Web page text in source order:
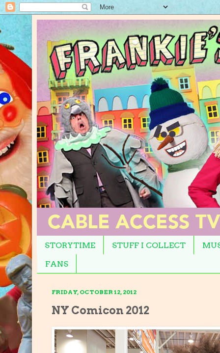
STORYTIME STUFF I COLLECT
FANS
FRIDAY, OCTOBER 12, 2012
NY Comicon 2012